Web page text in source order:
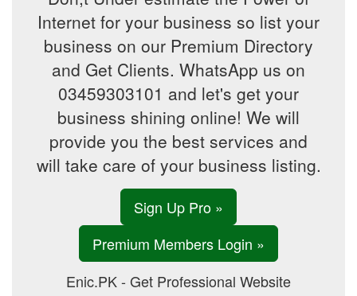
Internet for your business so list your
business on our Premium Directory
and Get Clients. WhatsApp us on
03459303101 and let's get your
business shining online! We will
provide you the best services and
will take care of your business listing.
Sign Up Pro »
Premium Members Login »
Enic.PK - Get Professional Website